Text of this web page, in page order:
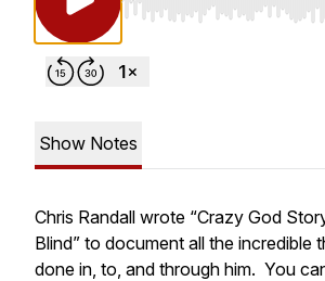
Use Left/Right to seek,
Show Notes
Chris Randall wrote “Crazy God
Blind” to document all the incredible
done in, to, and through him. You